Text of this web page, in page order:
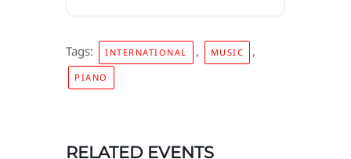
Tags: INTERNATIONAL , MUSIC ,
PIANO
RELATED EVENTS